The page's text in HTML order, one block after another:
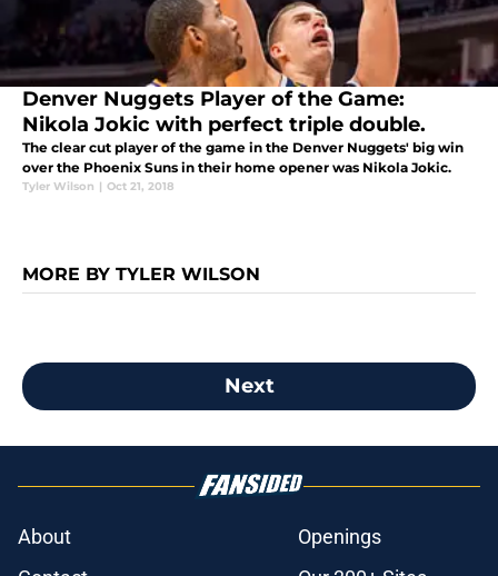
Denver Nuggets Player of the Game:
Nikola Jokic with perfect triple double.
The clear cut player of the game in the Denver Nuggets' big win
over the Phoenix Suns in their home opener was Nikola Jokic.
Tyler Wilson | Oct 21, 2018
MORE BY TYLER WILSON
Next
About
Openings